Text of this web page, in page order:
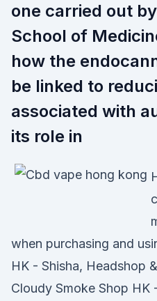
one carried out
School of
how the
be linked to
associated with
its role in
when purchasing and
HK - Shisha, Headshop
Cloudy Smoke Shop HK